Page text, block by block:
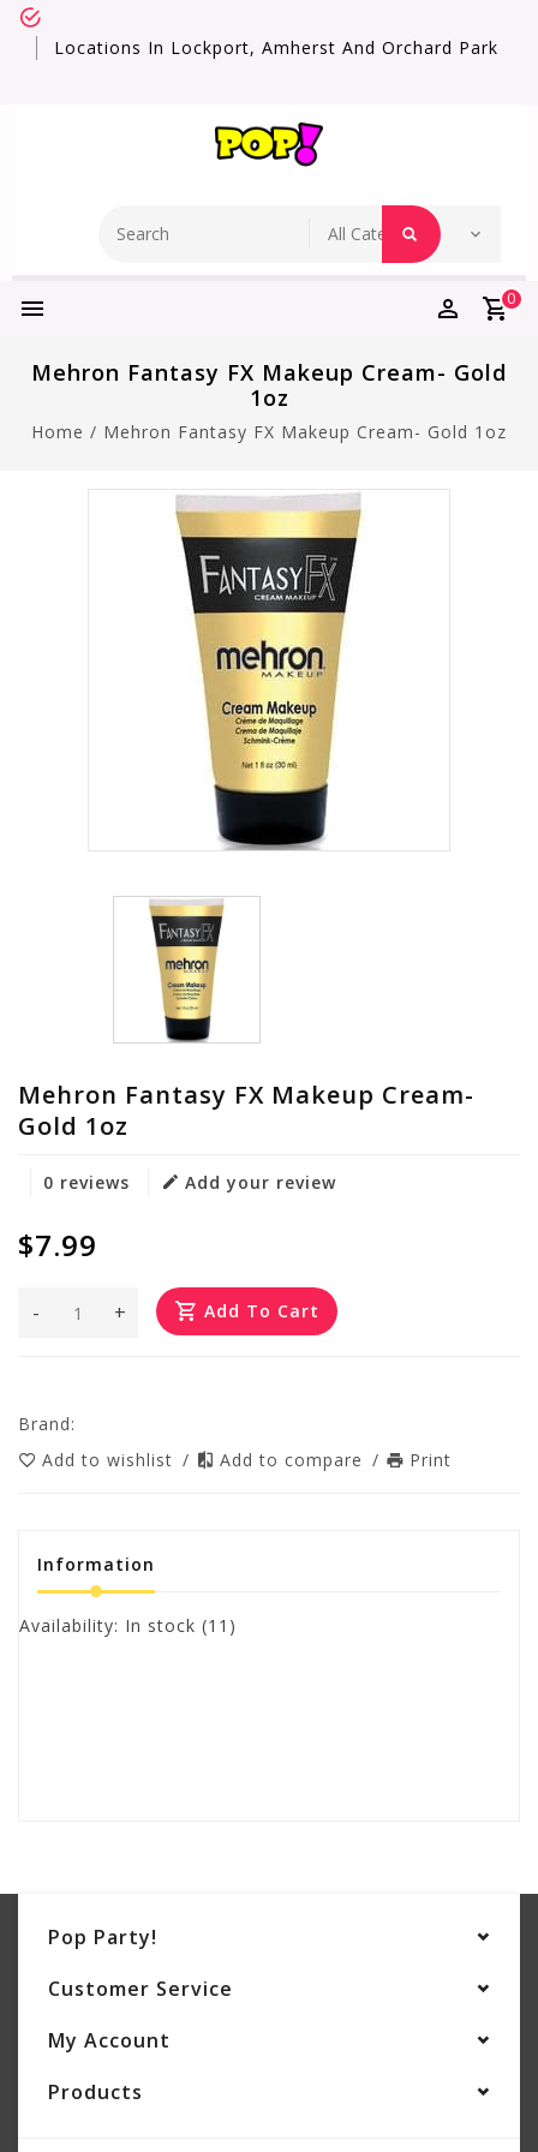
Locations In Lockport, Amherst And Orchard Park
0
Mehron Fantasy FX Makeup Cream- Gold
1oz
Home / Mehron Fantasy FX Makeup Cream- Gold 1oz
Mehron Fantasy FX Makeup Cream-
Gold 1oz
0 reviews Add your review
$7.99
+
- Add To Cart
Brand:
Add to wishlist / Add to compare / Print
Information
Availability: In stock (11)
Pop Party!
Customer Service
My Account
Products